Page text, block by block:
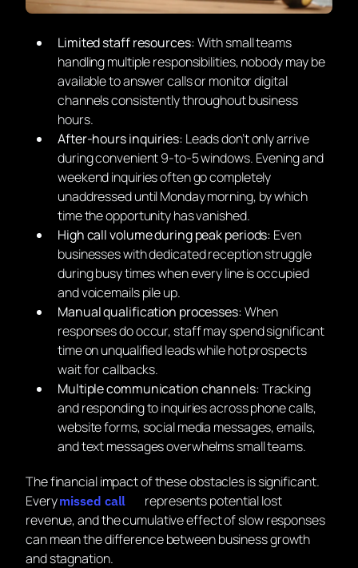
Limited staff resources:With small teams
handling multiple responsibilities, nobody may be
available to answer calls or monitor digital
channels consistently throughout business
hours.
After-hours inquiries: Leads don’t only arrive
during convenient 9-to-5 windows. Evening and
weekend inquiries often go completely
unaddressed until Monday morning, by which
time the opportunity has vanished.
High call volume during peak periods: Even
businesses with dedicated reception struggle
during busy times when every line is occupied
and voicemails pile up.
Manual qualification processes:When
responses do occur, staff may spend significant
time on unqualified leads while hot prospects
wait for callbacks.
Multiple communication channels:Tracking
and responding to inquiries across phone calls,
website forms, social media messages, emails,
and text messages overwhelms small teams.
The financial impact of these obstacles is significant.
Everymissed call
represents potential lost
revenue, and the cumulative effect of slow responses
can mean the difference between business growth
and stagnation.